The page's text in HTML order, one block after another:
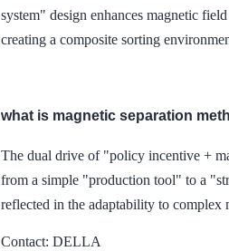
system" design enhances magnetic
creating a composite sorting
what is magnetic separation
The dual drive of "policy incentive +
from a simple "production tool" to a
reflected in the adaptability to complex
Contact: DELLA